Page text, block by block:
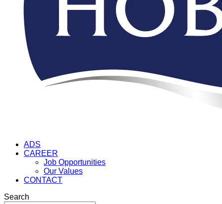
ADS
CAREER
Job Opportunities
Our Values
CONTACT
Search